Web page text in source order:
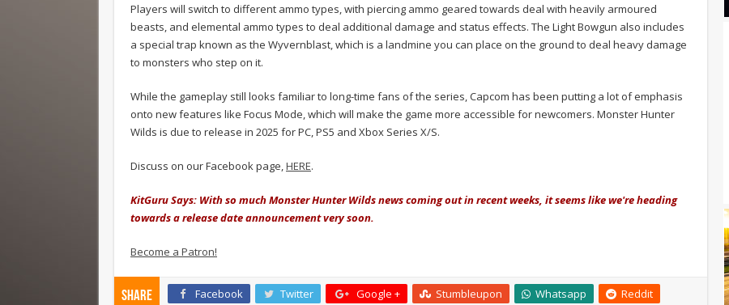
Players will switch to different ammo types, with piercing ammo geared towards deal with heavily armoured
beasts, and elemental ammo types to deal additional damage and status effects. The Light Bowgun also includes
a special trap known as the Wyvernblast, which is a landmine you can place on the ground to deal heavy damage
to monsters who step on it.
While the gameplay still looks familiar to long-time fans of the series, Capcom has been putting a lot of emphasis
onto new features like Focus Mode, which will make the game more accessible for newcomers. Monster Hunter
Wilds is due to release in 2025 for PC, PS5 and Xbox Series X/S.
Discuss on our Facebook page, HERE.
KitGuru Says: With so much Monster Hunter Wilds news coming out in recent weeks, it seems like we're heading
towards a release date announcement very soon.
Become a Patron!
Share Facebook Twitter Google + Stumbleupon Whatsapp Reddit